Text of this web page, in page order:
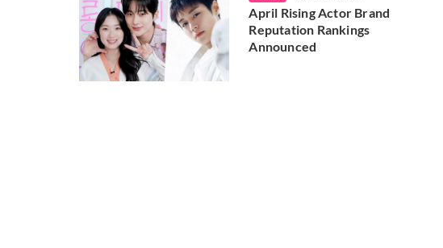
April Rising Actor Brand
Reputation Rankings
Announced